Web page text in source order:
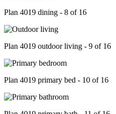
Plan 4019 dining - 8 of 16
Plan 4019 outdoor living - 9 of 16
Plan 4019 primary bed - 10 of 16